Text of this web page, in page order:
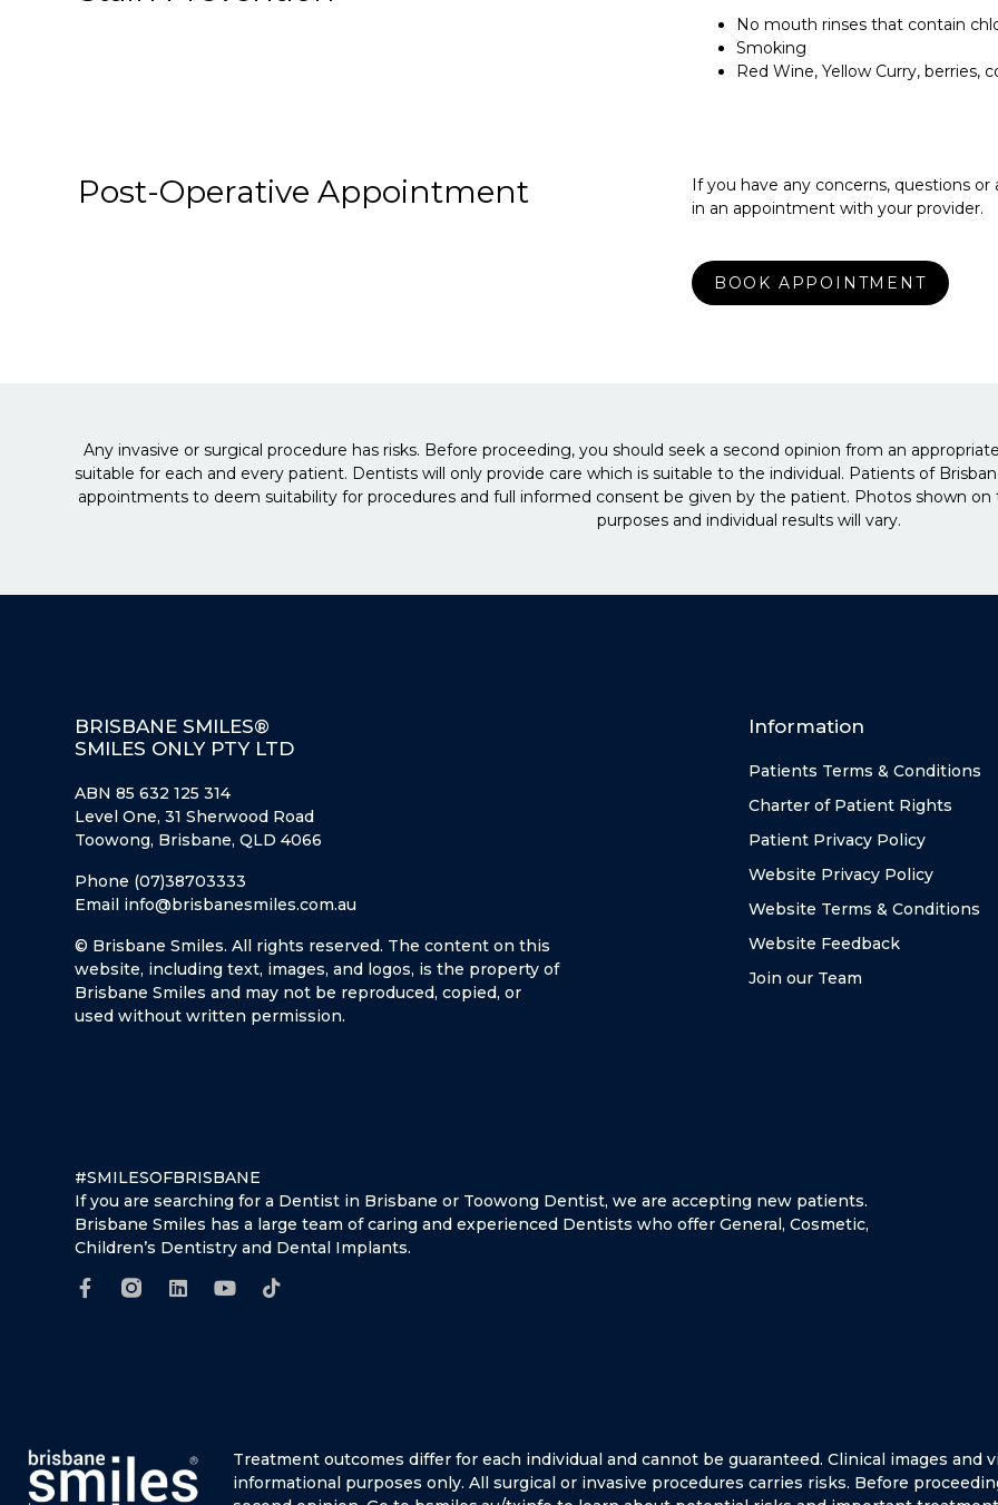
No mouth rinses that contain
Smoking
Red Wine, Yellow Curry, berries,
Post-Operative Appointment
If you have any concerns, questions
in an appointment with your provider.
BOOK APPOINTMENT
Any invasive or surgical procedure has risks. Before proceeding, you should seek a second opinion from an
suitable for each and every patient. Dentists will only provide care which is suitable to the individual. Patients of
appointments to deem suitability for procedures and full informed consent be given by the patient. Photos shown
purposes and individual results will vary.
#SMILESOFBRISBANE
If you are searching for a Dentist in Brisbane or Toowong Dentist, we are accepting new patients.
Brisbane Smiles has a large team of caring and experienced Dentists who offer General, Cosmetic,
Children’s Dentistry and Dental Implants.
Information
Patients Terms & Conditions
Charter of Patient Rights
Patient Privacy Policy
Website Privacy Policy
Website Terms & Conditions
Website Feedback
Join our Team
BRISBANE SMILES®
SMILES ONLY PTY LTD
ABN 85 632 125 314
Level One, 31 Sherwood Road
Toowong, Brisbane, QLD 4066
Phone (07)38703333
Email info@brisbanesmiles.com.au
© Brisbane Smiles. All rights reserved. The content on this
website, including text, images, and logos, is the property of
Brisbane Smiles and may not be reproduced, copied, or
used without written permission.
Treatment outcomes differ for each individual and cannot be guaranteed. Clinical images and
informational purposes only. All surgical or invasive procedures carries risks. Before